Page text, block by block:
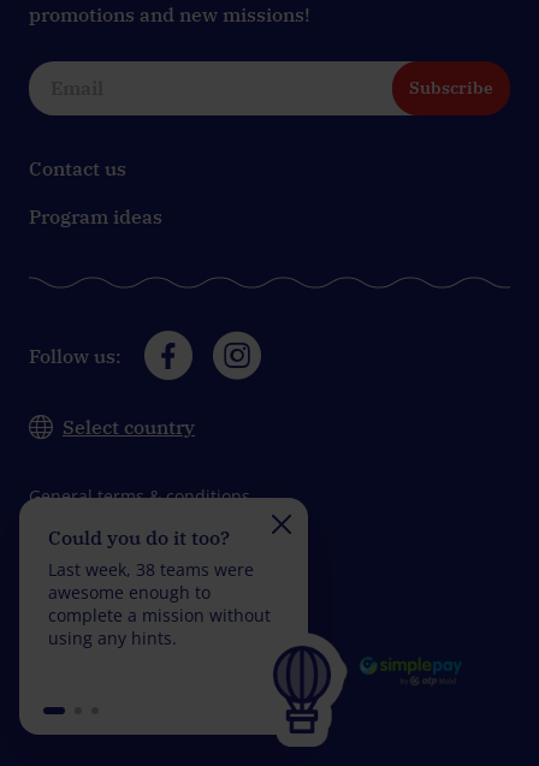
promotions and new missions!
Subscribe
Contact us
Program ideas
Follow us:
Select country
General terms & conditions
Data protection
Impressum
Could you do it too?
Last week, 38 teams were
awesome enough to
complete a mission without
using any hints.
fewer than 5 wrong
answers.